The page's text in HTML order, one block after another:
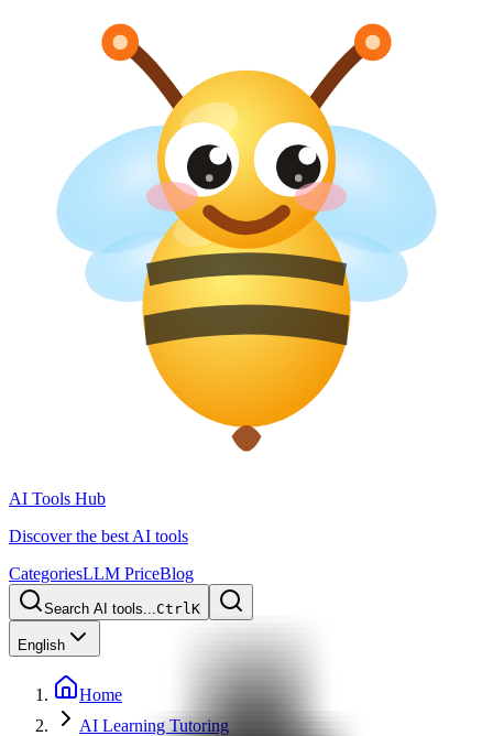
AI Tools Hub
Discover the best AI tools
CategoriesLLM PriceBlog
Search AI tools...CtrlK
English
Home
AI Learning Tutoring